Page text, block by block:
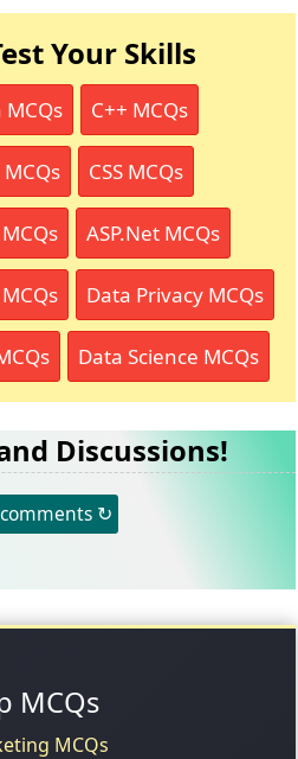
Your Skills
MCQs C++ MCQs
CSS MCQs
ASP.Net MCQs
Data Privacy MCQs
Data Science MCQs
Discussions!
↻
MCQs
MCQs